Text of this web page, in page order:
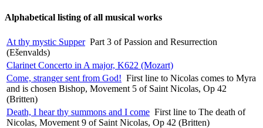
Alphabetical listing of all musical works
At thy mystic Supper Part 3 of Passion and Resurrection
(Ešenvalds)
Clarinet Concerto in A major, K622 (Mozart)
Come, stranger sent from God! First line to Nicolas comes to Myra
and is chosen Bishop, Movement 5 of Saint Nicolas, Op 42
(Britten)
Death, I hear thy summons and I come First line to The death of
Nicolas, Movement 9 of Saint Nicolas, Op 42 (Britten)